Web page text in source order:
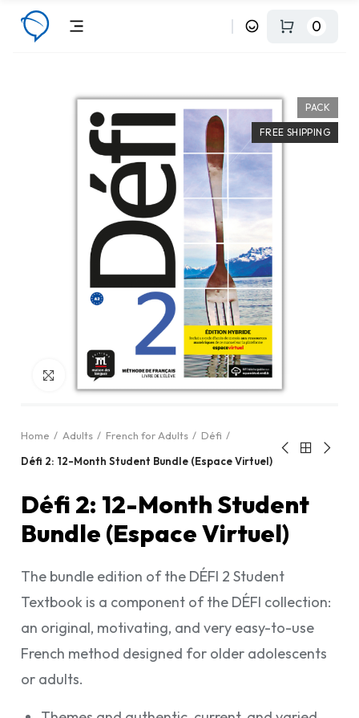
0
PACK
FREE SHIPPING
Click to enlarge
Home Adults French for Adults
Défi
Défi 2: 12-Month Student Bundle (Espace Virtuel)
Défi 2: 12-Month Student
Bundle (Espace Virtuel)
The bundle edition of the DÉFI 2 Student
Textbook is a component of the DÉFI collection:
an original, motivating, and very easy-to-use
French method designed for older adolescents
or adults.